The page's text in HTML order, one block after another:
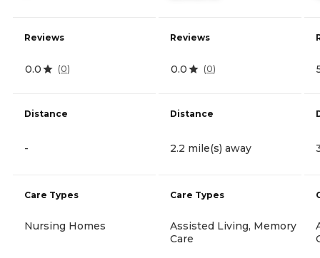
Reviews
0.0 (0)
Distance
-
Care Types
Nursing Homes
Reviews
0.0 (0)
Distance
2.2 mile(s) away
Care Types
Assisted Living, Memory
Care